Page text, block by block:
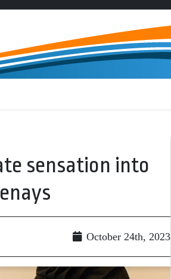
sensation into
October 24th, 2023